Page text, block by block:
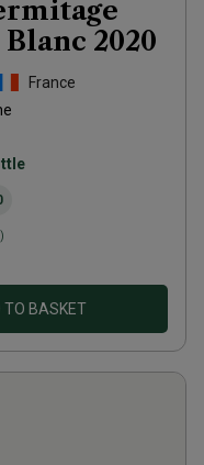
2020
France
TO BASKET